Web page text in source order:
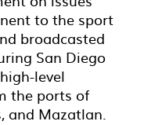
to the sport
broadcasted
San Diego
level
the ports of
and Mazatlan.